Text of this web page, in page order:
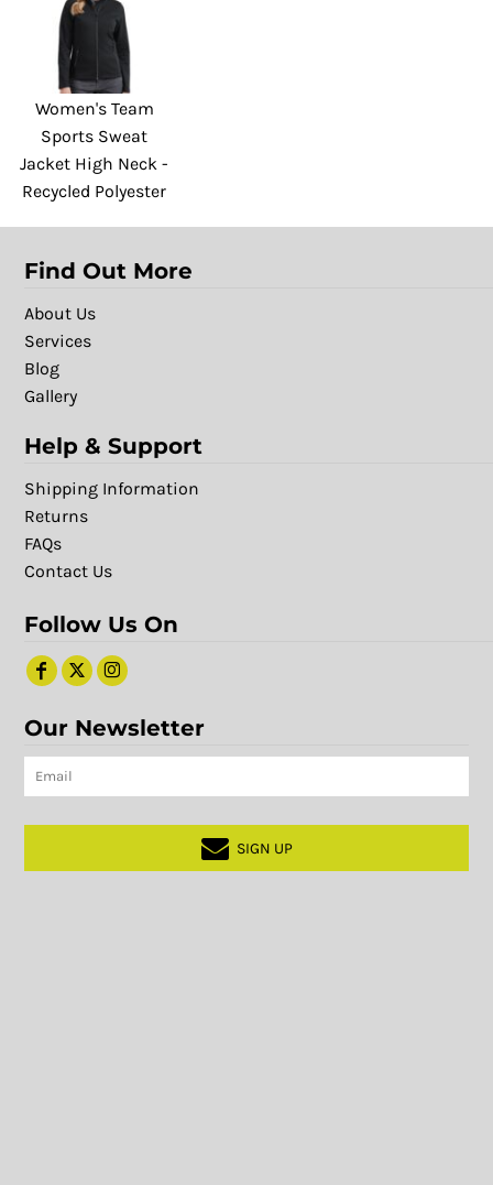
Women's Team
Sports Sweat
Jacket High Neck -
Recycled Polyester
Find Out More
About Us
Services
Blog
Gallery
Help & Support
Shipping Information
Returns
FAQs
Contact Us
Follow Us On
Our Newsletter
SIGN UP